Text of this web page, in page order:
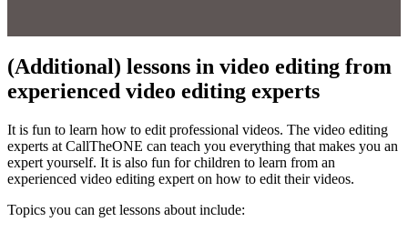
(Additional) lessons in video editing from
experienced video editing experts
It is fun to learn how to edit professional videos. The video editing
experts at CallTheONE can teach you everything that makes you an
expert yourself. It is also fun for children to learn from an
experienced video editing expert on how to edit their videos.
Topics you can get lessons about include: